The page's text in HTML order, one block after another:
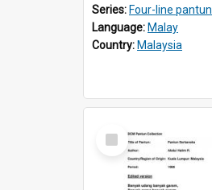
Series: Four-line pantun
Language: Malay
Country: Malaysia
Select
Item